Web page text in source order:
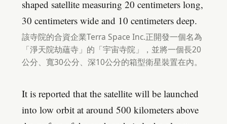
shaped satellite measuring 20 centimeters long,
30 centimeters wide and 10 centimeters deep.
該寺院的合資企業Terra Space Inc.正開發一個名為
「淨天院劫蘊寺」的「宇宙寺院」，並將一個長20
公分、寬30公分、深10公分的箱型衛星裝置在內。
It is reported that the satellite will be launched
into low orbit at around 500 kilometers above